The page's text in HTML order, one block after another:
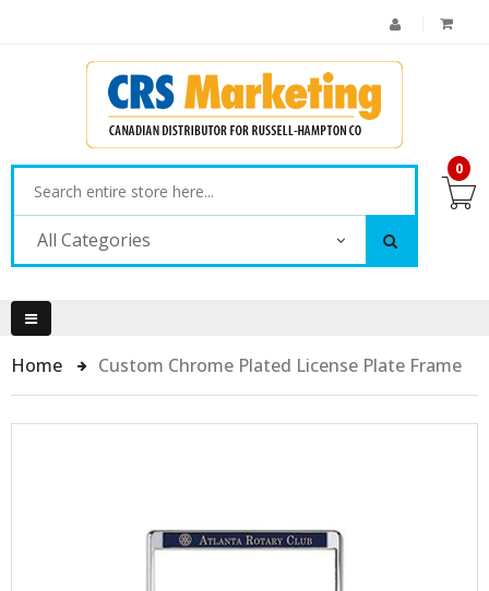
All Categories
0
Home Custom Chrome Plated License Plate Frame